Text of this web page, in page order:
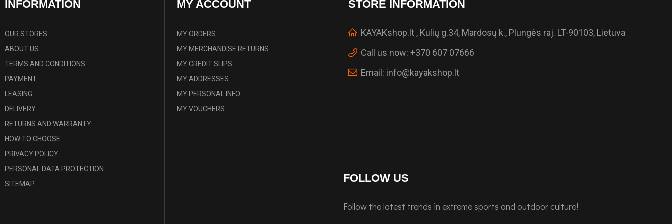
INFORMATION
OUR STORES
ABOUT US
TERMS AND CONDITIONS
PAYMENT
LEASING
DELIVERY
RETURNS AND WARRANTY
HOW TO CHOOSE
PRIVACY POLICY
PERSONAL DATA PROTECTION
SITEMAP
MY ACCOUNT
MY ORDERS
MY MERCHANDISE RETURNS
MY CREDIT SLIPS
MY ADDRESSES
MY PERSONAL INFO
MY VOUCHERS
STORE INFORMATION
KAYAKshop.lt , Kulių g.34, Mardosų k., Plungės raj. LT-90103, Lietuva
Call us now: +370 607 07666
Email: info@kayakshop.lt
FOLLOW US
Follow the latest trends in extreme sports and outdoor culture!